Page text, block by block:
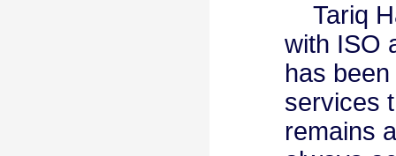
Tariq
with ISO
has
services
remains